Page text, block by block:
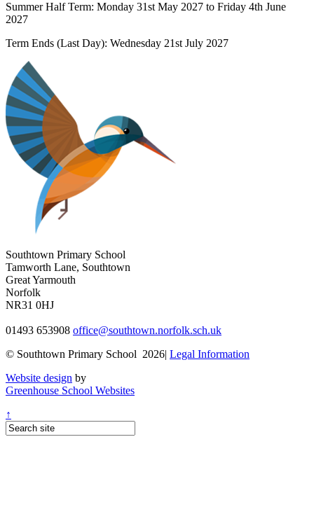
Summer Half Term: Monday 31stMay 2027 to Friday 4th June
2027
Term Ends (Last Day): Wednesday 21stJuly 2027
Southtown Primary School
Tamworth Lane, Southtown
Great Yarmouth
Norfolk
NR31 0HJ
01493 653908 office@southtown.norfolk.sch.uk
© Southtown Primary School 2026| Legal Information
Website design by
Greenhouse School Websites
↑